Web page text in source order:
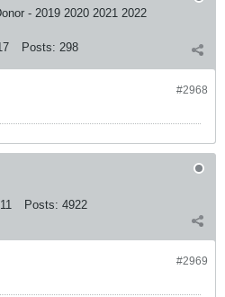
- 2019 2020 2021 2022
Posts: 298
#2968
Posts: 4922
#2969